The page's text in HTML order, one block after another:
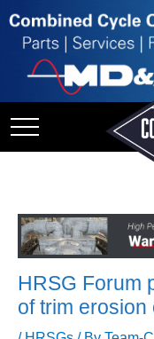
HRSG Forum
of trim